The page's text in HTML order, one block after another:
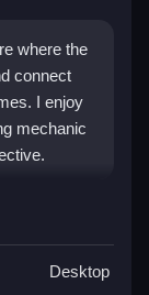
where the
connect
I enjoy
mechanic
Link
them with a
board.Desktop